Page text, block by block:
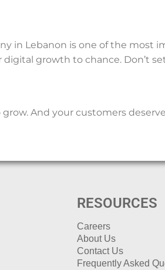
in Lebanon is one of the most
growth to chance. Don’t
And your customers
RESOURCES
Careers
About Us
Contact Us
Frequently Asked